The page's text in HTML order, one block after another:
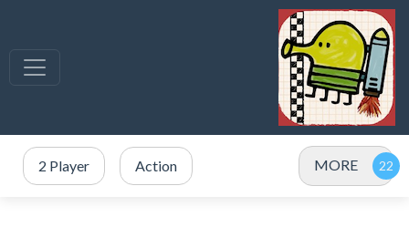
2 Player Action MORE